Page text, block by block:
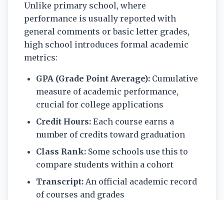
Unlike primary school, where
performance is usually reported with
general comments or basic letter grades,
high school introduces formal academic
metrics:
GPA (Grade Point Average): Cumulative
measure of academic performance,
crucial for college applications
Credit Hours: Each course earns a
number of credits toward graduation
Class Rank: Some schools use this to
compare students within a cohort
Transcript: An official academic record
of courses and grades